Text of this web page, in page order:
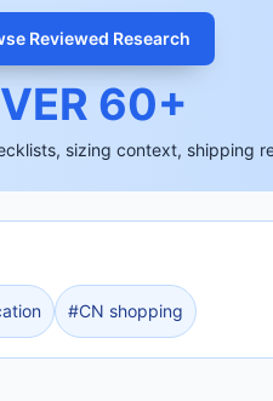
Reviewed Research
60+
sizing context, shipping
#CN shopping